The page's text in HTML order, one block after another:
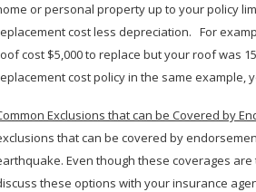
or personal property up to your policy
cost less depreciation. For
cost $5,000 to replace but your roof was
cost policy in the same example,
Exclusions that can be Covered by
that can be covered by
Even though these coverages
these options with your insurance